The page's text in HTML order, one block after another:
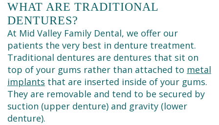
WHAT ARE TRADITIONAL
DENTURES?
At Mid Valley Family Dental, we offer our
patients the very best in denture treatment.
Traditional dentures are dentures that sit on
top of your gums rather than attached to metal
implants that are inserted inside of your gums.
They are removable and tend to be secured by
suction (upper denture) and gravity (lower
denture).